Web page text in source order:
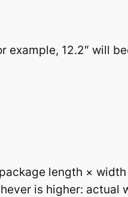
example, 12.2″ will
length ×
is higher: actual